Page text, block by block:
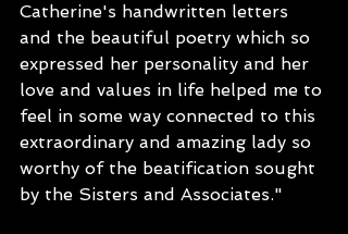
Catherine's handwritten letters
and the beautiful poetry which so
expressed her personality and her
love and values in life helped me to
feel in some way connected to this
extraordinary and amazing lady so
worthy of the beatification sought
by the Sisters and Associates."